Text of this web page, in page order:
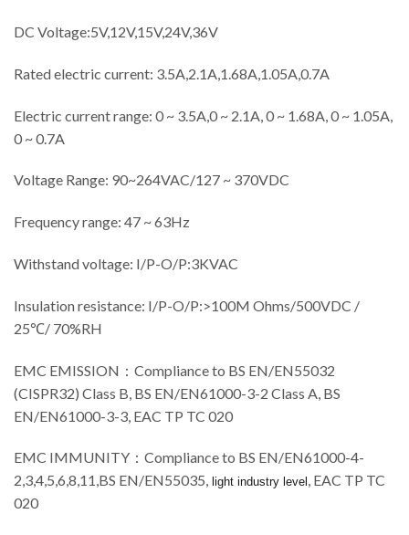
DC Voltage:5V,12V,15V,24V,36V
Rated electric current: 3.5A,2.1A,1.68A,1.05A,0.7A
Electric current range: 0 ~ 3.5A,0 ~ 2.1A, 0 ~ 1.68A, 0 ~ 1.05A,
0 ~ 0.7A
Voltage Range: 90~264VAC/127 ~ 370VDC
Frequency range: 47 ~ 63Hz
Withstand voltage: I/P-O/P:3KVAC
Insulation resistance: I/P-O/P:>100M Ohms/500VDC /
25℃/ 70%RH
EMC EMISSION ： Compliance to BS EN/EN55032
(CISPR32) Class B, BS EN/EN61000-3-2 Class A, BS
EN/EN61000-3-3, EAC TP TC 020
EMC IMMUNITY ： Compliance to BS EN/EN61000-4-
2,3,4,5,6,8,11,BS EN/EN55035, light industry level , EAC TP TC
020